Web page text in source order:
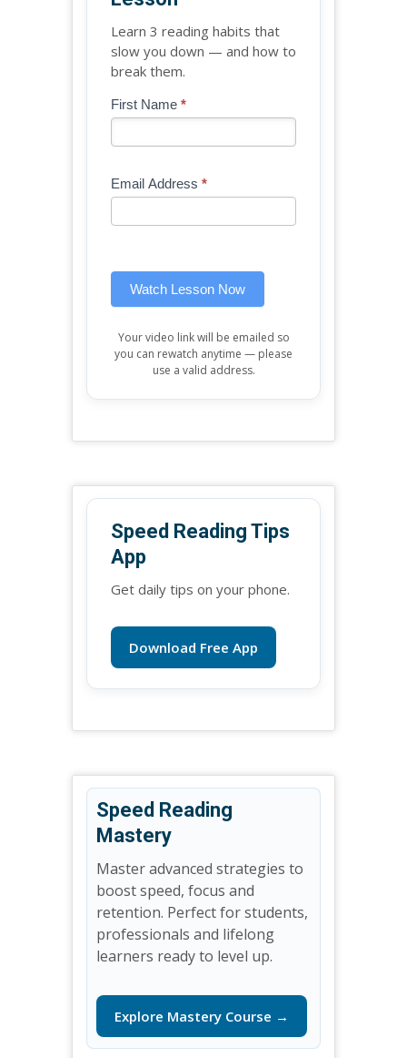
Learn 3 reading habits that
slow you down — and how to
break them.
Blog
Free
Lesson
First Name *
Email Address *
Watch Lesson Now
If
are
leave
Your video link will be emailed so
you can rewatch anytime — please
use a valid address.
Speed Reading Tips
App
Get daily tips on your phone.
Download Free App
Speed Reading
Mastery
Master advanced strategies to
boost speed, focus and
retention. Perfect for students,
professionals and lifelong
learners ready to level up.
Explore Mastery Course →